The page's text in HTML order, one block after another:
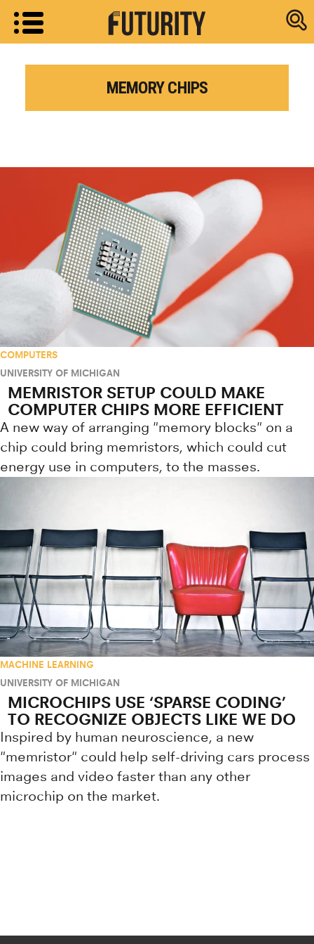
Research
MEMORY CHIPS
COMPUTERS
UNIVERSITY OF MICHIGAN
MEMRISTOR SETUP COULD MAKE
COMPUTER CHIPS MORE EFFICIENT
A new way of arranging "memory blocks" on a
chip could bring memristors, which could cut
energy use in computers, to the masses.
MACHINE LEARNING
UNIVERSITY OF MICHIGAN
MICROCHIPS USE ‘SPARSE CODING’
TO RECOGNIZE OBJECTS LIKE WE DO
Inspired by human neuroscience, a new
"memristor" could help self-driving cars process
images and video faster than any other
microchip on the market.